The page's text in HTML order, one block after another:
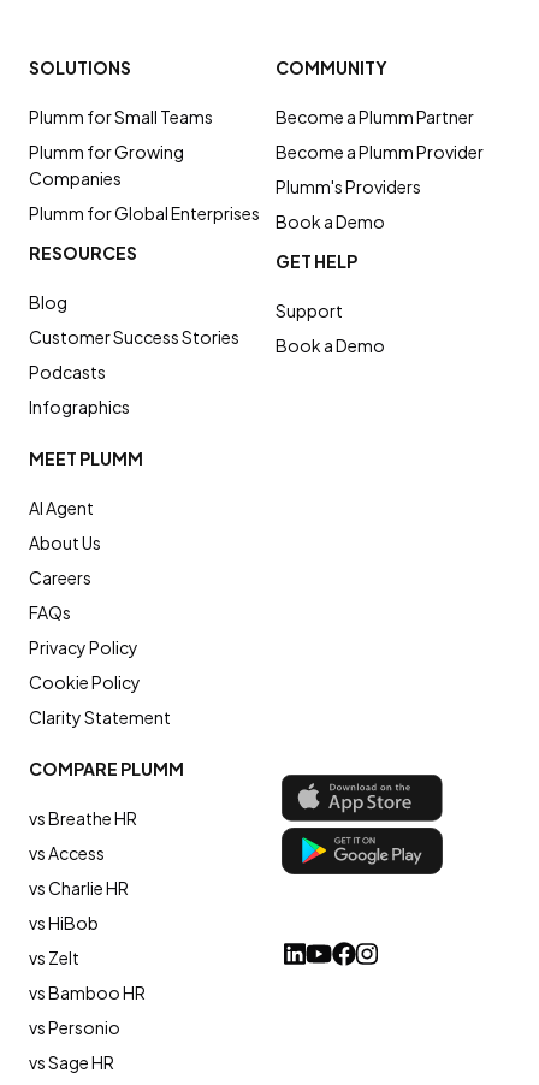
COMPARE PLUMM
vs Breathe HR
vs Access
vs Charlie HR
vs HiBob
vs Zelt
vs Bamboo HR
vs Personio
vs Sage HR
SOLUTIONS
Plumm for Small Teams
Plumm for Growing
Companies
Plumm for Global Enterprises
RESOURCES
Blog
Customer Success Stories
Podcasts
Infographics
COMMUNITY
Become a Plumm Partner
Become a Plumm Provider
Plumm's Providers
Book a Demo
GET HELP
Support
Book a Demo
MEET PLUMM
AI Agent
About Us
Careers
FAQs
Privacy Policy
Cookie Policy
Clarity Statement